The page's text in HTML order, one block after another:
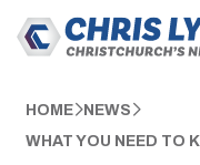
HOME NEWS
WHAT YOU NEED TO